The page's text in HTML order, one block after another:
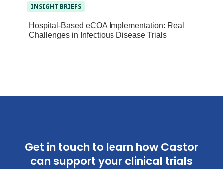
INSIGHT BRIEFS
Hospital-Based eCOA Implementation: Real
Challenges in Infectious Disease Trials
Get in touch to learn how Castor
can support your clinical trials